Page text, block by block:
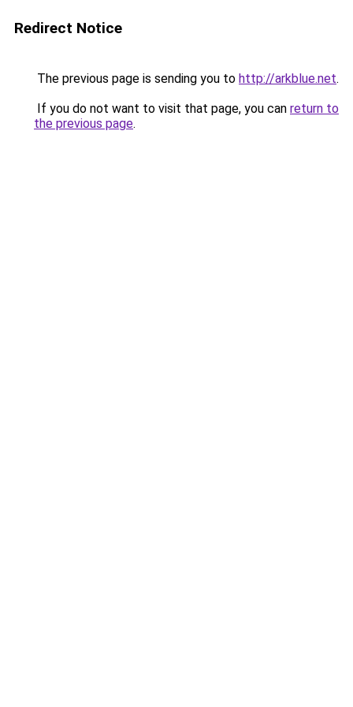
Redirect Notice
The previous page is sending you to http://arkblue.net.
If you do not want to visit that page, you can return to
the previous page.